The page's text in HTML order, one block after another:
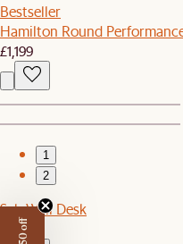
Bestseller
Hamilton Round
£1,199
1
2
Seb Wall Desk
£699